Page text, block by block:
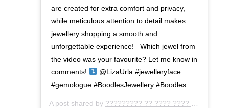
are created for extra comfort and privacy,
while meticulous attention to detail makes
jewellery shopping a smooth and
unforgettable experience! ⁣ ⁣ Which jewel from
the video was your favourite? Let me know in
comments!
@LizaUrla #jewelleryface
#gemologue #BoodlesJewellery #Boodles⁣
A post shared by ????????? ?? ???? ???? ???